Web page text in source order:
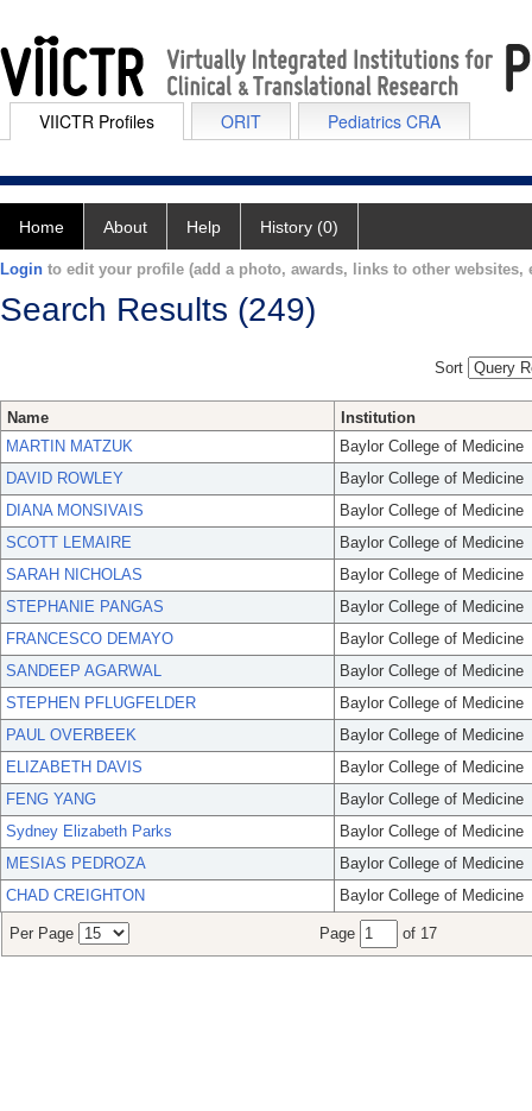
VIICTR Profiles ORIT Pediatrics CRA
Home About Help History (0)
Login to edit your profile (add a photo, awards, links to other websites,
Search Results (249)
Sort
Name
Institution
MARTIN MATZUK
Baylor College of Medicine
DAVID ROWLEY
Baylor College of Medicine
DIANA MONSIVAIS
Baylor College of Medicine
SCOTT LEMAIRE
Baylor College of Medicine
SARAH NICHOLAS
Baylor College of Medicine
STEPHANIE PANGAS
Baylor College of Medicine
FRANCESCO DEMAYO
Baylor College of Medicine
SANDEEP AGARWAL
Baylor College of Medicine
STEPHEN PFLUGFELDER
Baylor College of Medicine
PAUL OVERBEEK
Baylor College of Medicine
ELIZABETH DAVIS
Baylor College of Medicine
FENG YANG
Baylor College of Medicine
Sydney Elizabeth Parks
Baylor College of Medicine
MESIAS PEDROZA
Baylor College of Medicine
CHAD CREIGHTON
Baylor College of Medicine
Per Page Page of 17